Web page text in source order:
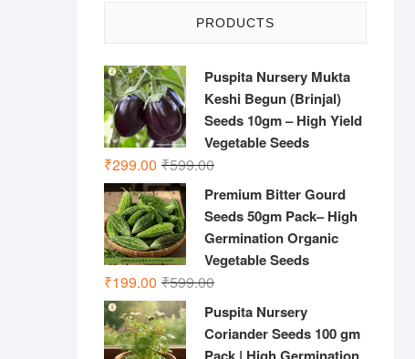
PRODUCTS
Puspita Nursery Mukta
Keshi Begun (Brinjal)
Seeds 10gm – High Yield
Vegetable Seeds
₹599.00Original
₹599.00.
₹299.00
Current
₹299.00.
Premium Bitter Gourd
Seeds 50gm Pack– High
Germination Organic
Vegetable Seeds
₹599.00Original
was:
₹199.00
Current
Puspita Nursery
Coriander Seeds 100 gm